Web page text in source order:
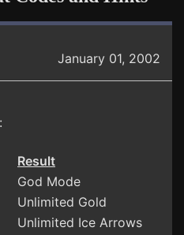
January 01, 2002
Result
God Mode
Unlimited Gold
Unlimited Ice Arrows